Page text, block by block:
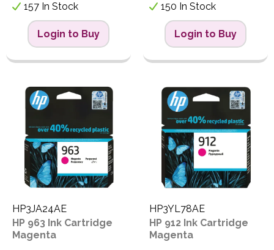
157 In Stock
Login to Buy
150 In Stock
Login to Buy
HP3JA24AE
HP 963 Ink Cartridge
Magenta
HP3YL78AE
HP 912 Ink Cartridge
Magenta